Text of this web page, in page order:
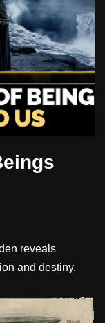
reveals
and destiny.